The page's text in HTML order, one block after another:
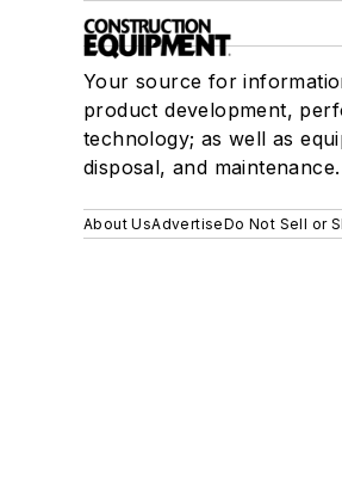
Your source for
product development,
technology; as well as
disposal, and maintenance.
About UsAdvertiseDo Not Sell or